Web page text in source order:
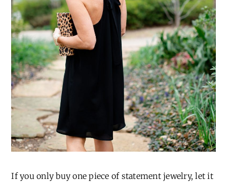
If you only buy one piece of statement jewelry, let it